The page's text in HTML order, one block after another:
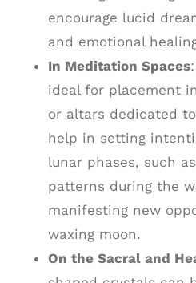
encourage lucid
and emotional
In Meditation Spaces
ideal for placement
or altars dedicated
help in setting
lunar phases, such
patterns during the
manifesting new
waxing moon.
On the Sacral and